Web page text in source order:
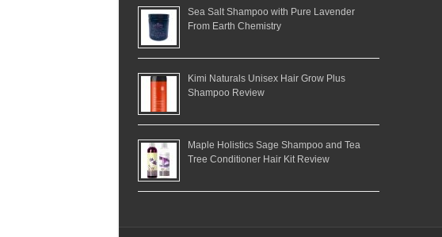
Sea Salt Shampoo with Pure Lavender
From Earth Chemistry
Kimi Naturals Unisex Hair Grow Plus
Shampoo Review
Maple Holistics Sage Shampoo and Tea
Tree Conditioner Hair Kit Review